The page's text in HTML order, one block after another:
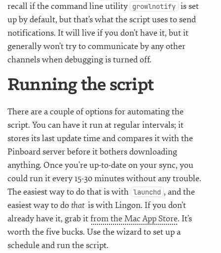
recall if the command line utility growlnotify is set
up by default, but that’s what the script uses to send
notifications. It will live if you don’t have it, but it
generally won’t try to communicate by any other
channels when debugging is turned off.
Running the script
There are a couple of options for automating the
script. You can have it run at regular intervals; it
stores its last update time and compares it with the
Pinboard server before it bothers downloading
anything. Once you’re up-to-date on your sync, you
could run it every 15-30 minutes without any trouble.
The easiest way to do that is with launchd , and the
easiest way to dothat is with Lingon. If you don’t
already have it, grab itfrom the Mac App Store. It’s
worth the five bucks. Use the wizard to set up a
schedule and run the script.